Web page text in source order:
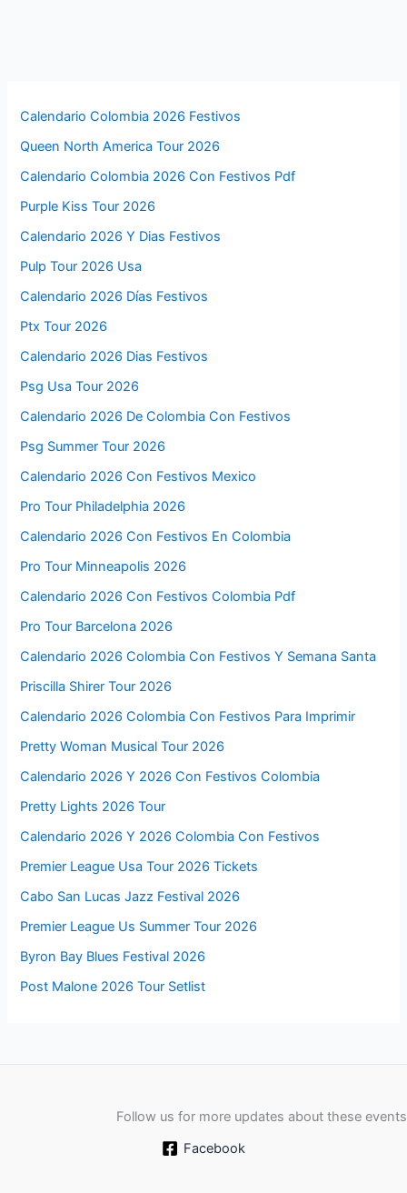
Calendario Colombia 2026 Festivos
Queen North America Tour 2026
Calendario Colombia 2026 Con Festivos Pdf
Purple Kiss Tour 2026
Calendario 2026 Y Dias Festivos
Pulp Tour 2026 Usa
Calendario 2026 Días Festivos
Ptx Tour 2026
Calendario 2026 Dias Festivos
Psg Usa Tour 2026
Calendario 2026 De Colombia Con Festivos
Psg Summer Tour 2026
Calendario 2026 Con Festivos Mexico
Pro Tour Philadelphia 2026
Calendario 2026 Con Festivos En Colombia
Pro Tour Minneapolis 2026
Calendario 2026 Con Festivos Colombia Pdf
Pro Tour Barcelona 2026
Calendario 2026 Colombia Con Festivos Y Semana Santa
Priscilla Shirer Tour 2026
Calendario 2026 Colombia Con Festivos Para Imprimir
Pretty Woman Musical Tour 2026
Calendario 2026 Y 2026 Con Festivos Colombia
Pretty Lights 2026 Tour
Calendario 2026 Y 2026 Colombia Con Festivos
Premier League Usa Tour 2026 Tickets
Cabo San Lucas Jazz Festival 2026
Premier League Us Summer Tour 2026
Byron Bay Blues Festival 2026
Post Malone 2026 Tour Setlist
Follow us for more updates about these events
Facebook